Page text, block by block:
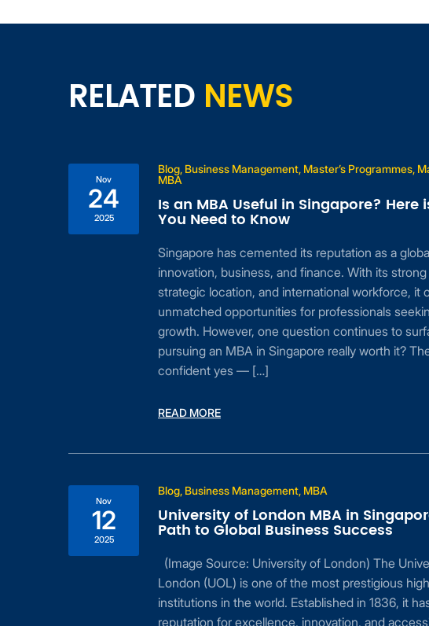
RELATED NEWS
Nov
24
2025
Blog, Business Management, Master’s Programmes,
MBA
Is an MBA Useful in Singapore? Here
You Need to Know
Singapore has cemented its reputation as a
innovation, business, and finance. With its
strategic location, and international workforce, it
unmatched opportunities for professionals
growth. However, one question continues to
pursuing an MBA in Singapore really worth it?
confident yes — […]
READ MORE
Nov
12
2025
Blog, Business Management, MBA
University of London MBA in
Path to Global Business Success
(Image Source: University of London) The
London (UOL) is one of the most prestigious
institutions in the world. Established in 1836, it
reputation for excellence, innovation, and